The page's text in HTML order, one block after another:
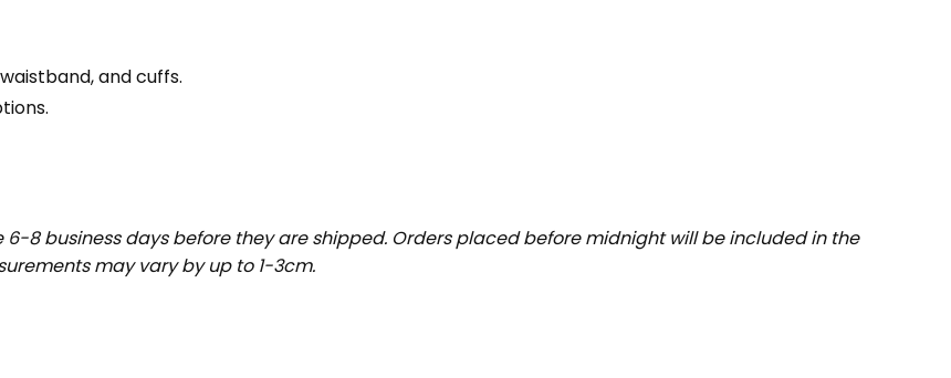
and cuffs.
8 business days before they are shipped. Orders placed before midnight will be included in the
may vary by up to 1-3cm.